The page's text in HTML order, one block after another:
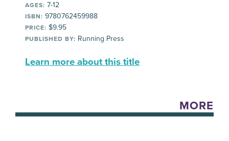
AGES: 7-12
ISBN: 9780762459988
PRICE: $9.95
PUBLISHED BY: Running Press
Learn more about this title
MORE